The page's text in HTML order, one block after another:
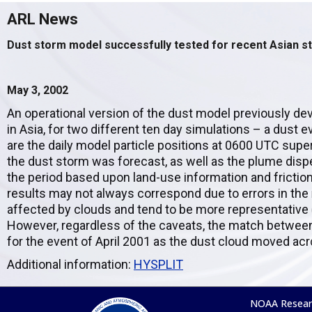
ARL News
Dust storm model successfully tested for recent Asian
May 3, 2002
An operational version of the dust model previously
in Asia, for two different ten day simulations – a dust
are the daily model particle positions at 0600 UTC
the dust storm was forecast, as well as the plume
the period based upon land-use information and
results may not always correspond due to errors in
affected by clouds and tend to be more
However, regardless of the caveats, the match
for the event of April 2001 as the dust cloud moved
Additional information: HYSPLIT
NOAA